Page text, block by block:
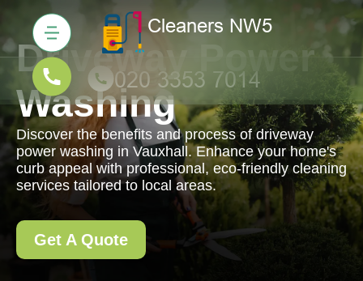
Driveway Power
Washing
Discover the benefits and process of driveway
power washing in Vauxhall. Enhance your home's
curb appeal with professional, eco-friendly cleaning
services tailored to local areas.
Get A Quote